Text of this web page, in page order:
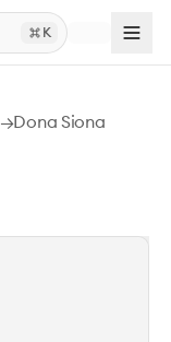
K
→Dona Siona